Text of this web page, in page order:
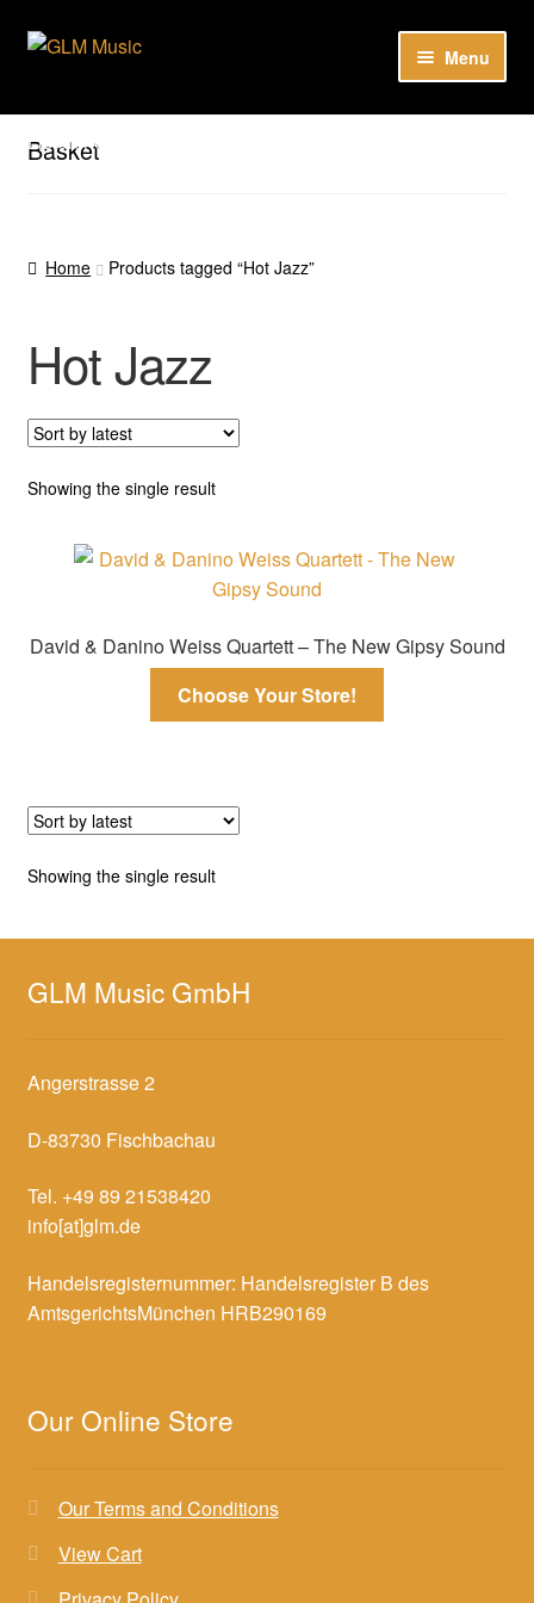
Listen here to our new releases in Spotify
Skip
Skip
Menu
Our catalog
Basket
Home Products tagged “Hot Jazz”
Hot Jazz
Showing the single result
David & Danino Weiss Quartett – The New Gipsy Sound
Choose Your Store!
Showing the single result
GLM Music GmbH
Angerstrasse 2
D-83730 Fischbachau
Tel. +49 89 21538420
info[at]glm.de
Handelsregisternummer: Handelsregister B des
AmtsgerichtsMünchen HRB290169
Our Online Store
Our Terms and Conditions
View Cart